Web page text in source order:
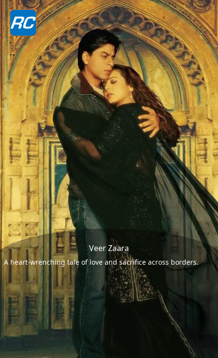
Veer Zaara
A heart-wrenching tale of love and sacrifice across borders.